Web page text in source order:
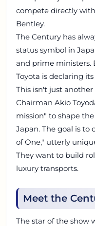
compete directly
Bentley.
The Century has
status symbol in
and prime ministers.
Toyota is declaring
This isn't just
Chairman Akio
mission" to shape
Japan. The goal is to
of One," utterly
They want to build
luxury transports.
Meet the
The star of the show